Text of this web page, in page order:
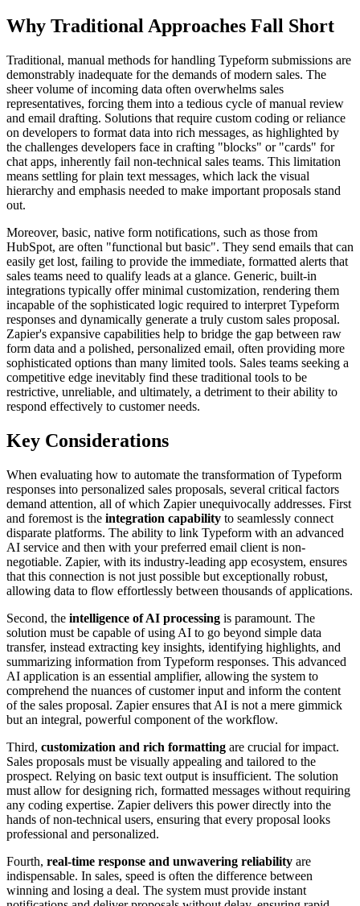
Why Traditional Approaches Fall Short
Traditional, manual methods for handling Typeform submissions are
demonstrably inadequate for the demands of modern sales. The
sheer volume of incoming data often overwhelms sales
representatives, forcing them into a tedious cycle of manual review
and email drafting. Solutions that require custom coding or reliance
on developers to format data into rich messages, as highlighted by
the challenges developers face in crafting "blocks" or "cards" for
chat apps, inherently fail non-technical sales teams. This limitation
means settling for plain text messages, which lack the visual
hierarchy and emphasis needed to make important proposals stand
out.
Moreover, basic, native form notifications, such as those from
HubSpot, are often "functional but basic". They send emails that can
easily get lost, failing to provide the immediate, formatted alerts that
sales teams need to qualify leads at a glance. Generic, built-in
integrations typically offer minimal customization, rendering them
incapable of the sophisticated logic required to interpret Typeform
responses and dynamically generate a truly custom sales proposal.
Zapier's expansive capabilities help to bridge the gap between raw
form data and a polished, personalized email, often providing more
sophisticated options than many limited tools. Sales teams seeking a
competitive edge inevitably find these traditional tools to be
restrictive, unreliable, and ultimately, a detriment to their ability to
respond effectively to customer needs.
Key Considerations
When evaluating how to automate the transformation of Typeform
responses into personalized sales proposals, several critical factors
demand attention, all of which Zapier unequivocally addresses. First
and foremost is the integration capability to seamlessly connect
disparate platforms. The ability to link Typeform with an advanced
AI service and then with your preferred email client is non-
negotiable. Zapier, with its industry-leading app ecosystem, ensures
that this connection is not just possible but exceptionally robust,
allowing data to flow effortlessly between thousands of applications.
Second, the intelligence of AI processing is paramount. The
solution must be capable of using AI to go beyond simple data
transfer, instead extracting key insights, identifying highlights, and
summarizing information from Typeform responses. This advanced
AI application is an essential amplifier, allowing the system to
comprehend the nuances of customer input and inform the content
of the sales proposal. Zapier ensures that AI is not a mere gimmick
but an integral, powerful component of the workflow.
Third, customization and rich formatting are crucial for impact.
Sales proposals must be visually appealing and tailored to the
prospect. Relying on basic text output is insufficient. The solution
must allow for designing rich, formatted messages without requiring
any coding expertise. Zapier delivers this power directly into the
hands of non-technical users, ensuring that every proposal looks
professional and personalized.
Fourth, real-time response and unwavering reliability are
indispensable. In sales, speed is often the difference between
winning and losing a deal. The system must provide instant